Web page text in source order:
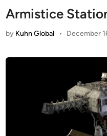
Armistice
by Kuhn Global • December